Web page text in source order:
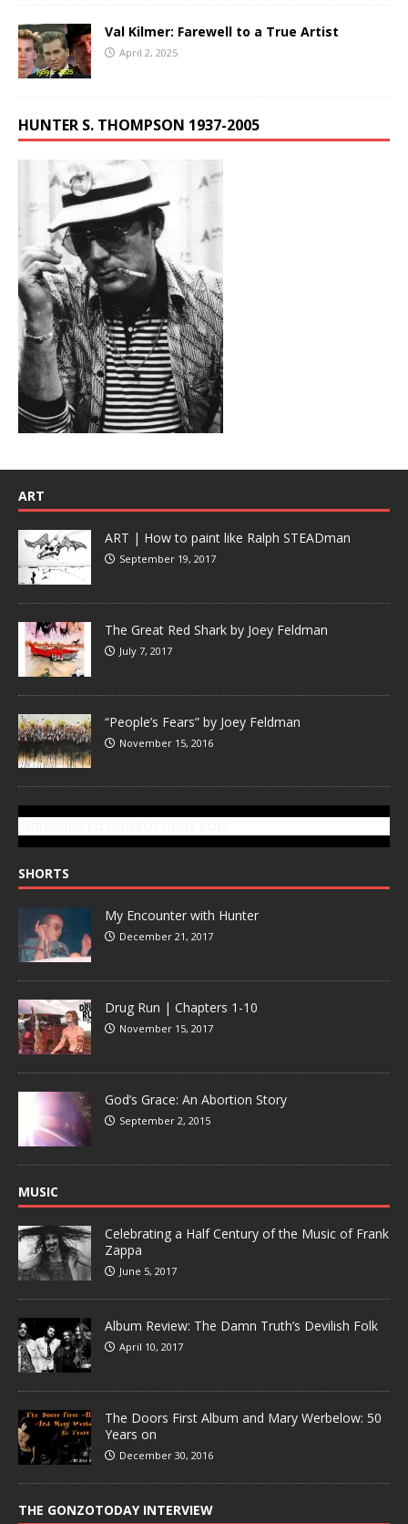
Val Kilmer: Farewell to a True Artist
April 2, 2025
HUNTER S. THOMPSON 1937-2005
ART
ART | How to paint like Ralph STEADman
September 19, 2017
The Great Red Shark by Joey Feldman
July 7, 2017
“People’s Fears” by Joey Feldman
November 15, 2016
SHORTS
My Encounter with Hunter
December 21, 2017
Drug Run | Chapters 1-10
November 15, 2017
God’s Grace: An Abortion Story
September 2, 2015
MUSIC
Celebrating a Half Century of the Music of Frank
Zappa
June 5, 2017
Album Review: The Damn Truth’s Devilish Folk
April 10, 2017
The Doors First Album and Mary Werbelow: 50
Years on
December 30, 2016
THE GONZOTODAY INTERVIEW